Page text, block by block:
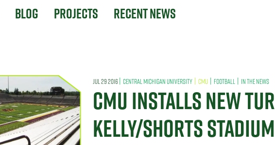
Blog Projects Recent News
JUL 29 2016 | CENTRAL MICHIGAN UNIVERSITY | CMU | FOOTBALL | IN THE NEWS
CMU INSTALLS NEW
KELLY/SHORTS STADIUM